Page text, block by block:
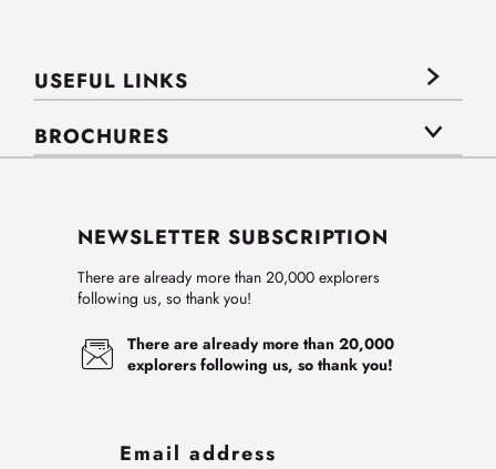
USEFUL LINKS
BROCHURES
NEWSLETTER SUBSCRIPTION
There are already more than 20,000 explorers
following us, so thank you!
There are already more than 20,000
explorers following us, so thank you!